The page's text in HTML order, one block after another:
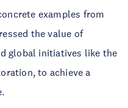
examples from
the value of
global initiatives like the
to achieve a